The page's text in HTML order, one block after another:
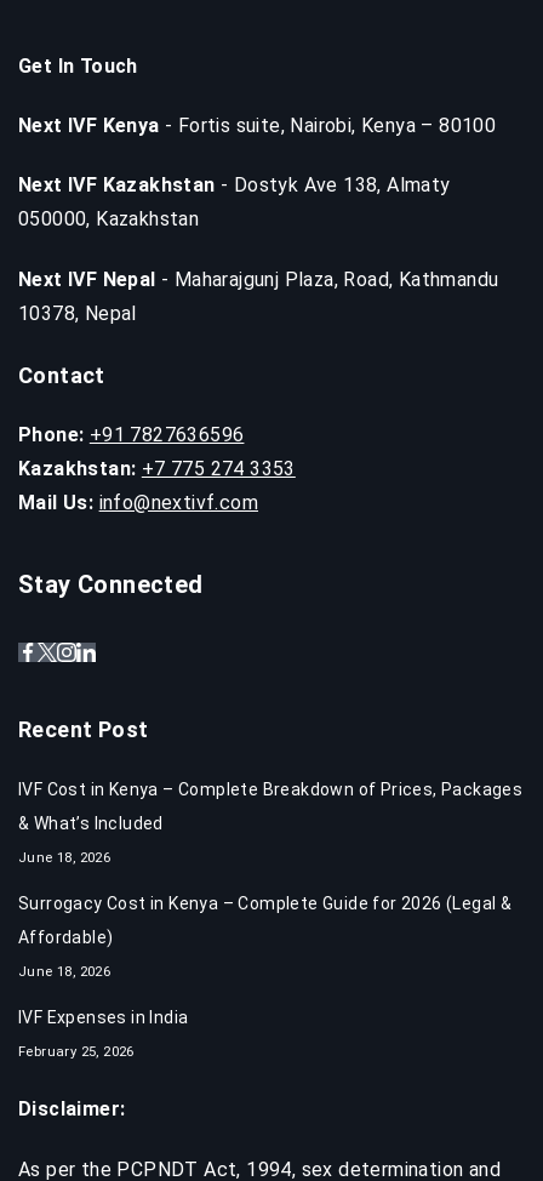
Get In Touch
Next IVF Kenya - Fortis suite, Nairobi, Kenya – 80100
Next IVF Kazakhstan - Dostyk Ave 138, Almaty
050000, Kazakhstan
Next IVF Nepal - Maharajgunj Plaza, Road, Kathmandu
10378, Nepal
Contact
Phone: +91 7827636596
Kazakhstan: +7 775 274 3353
Mail Us: info@nextivf.com
Stay Connected
Recent Post
IVF Cost in Kenya – Complete Breakdown of Prices, Packages
& What’s Included
June 18, 2026
Surrogacy Cost in Kenya – Complete Guide for 2026 (Legal &
Affordable)
June 18, 2026
IVF Expenses in India​
February 25, 2026
Disclaimer:
As per the PCPNDT Act, 1994, sex determination and